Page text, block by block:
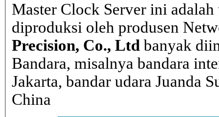
Master Clock Server ini
diproduksi oleh produsen
Precision, Co., Ltd banyak
Bandara, misalnya bandara
Jakarta, bandar udara Juanda
China